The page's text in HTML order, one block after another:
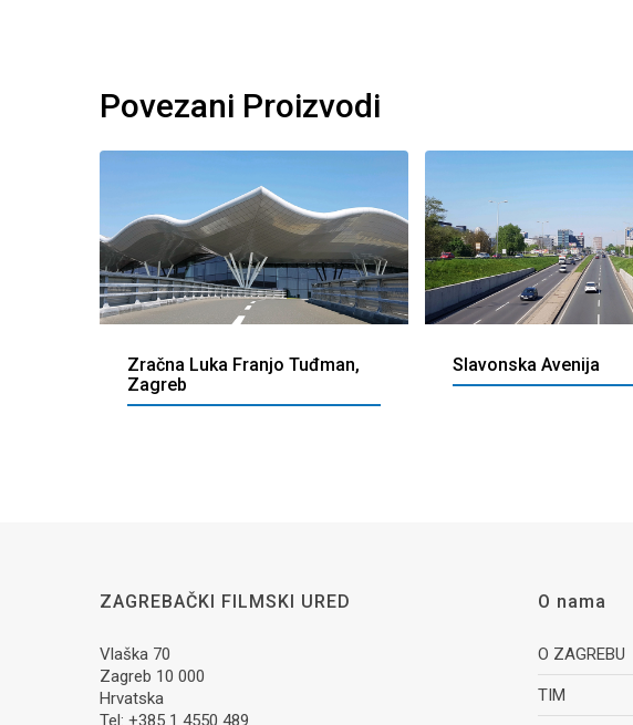
Povezani Proizvodi
Zračna Luka Franjo Tuđman,
Zagreb
Slavonska Avenija
ZAGREBAČKI FILMSKI URED
Vlaška 70
Zagreb 10 000
Hrvatska
Tel: +385 1 4550 489
O nama
O ZAGREBU
TIM